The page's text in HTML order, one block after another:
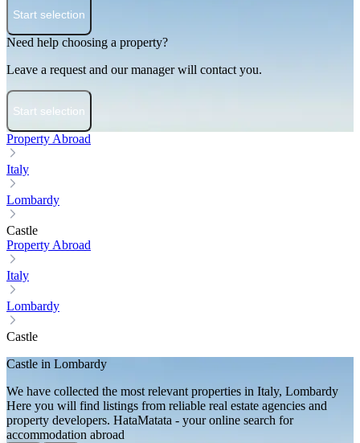
Start selection
Need help choosing a property?
Leave a request and our manager will contact you.
Start selection
Property Abroad
Italy
Lombardy
Castle
Property Abroad
Italy
Lombardy
Castle
Castle in Lombardy
We have collected the most relevant properties in Italy, Lombardy
Here you will find listings from reliable real estate agencies and
property developers. HataMatata - your online search for
accommodation abroad